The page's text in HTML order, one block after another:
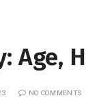
Age,
NO COMMENTS